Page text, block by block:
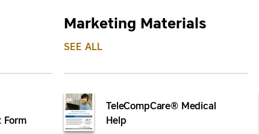
Form
Marketing Materials
SEE ALL
TeleCompCare® Medical
Help